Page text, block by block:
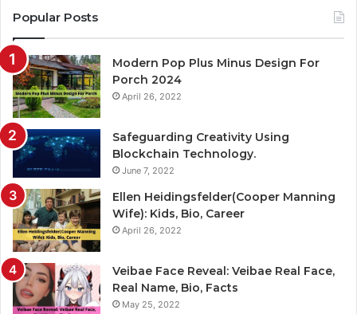
Popular Posts
Modern Pop Plus Minus Design For
Porch 2024
April 26, 2022
Safeguarding Creativity Using
Blockchain Technology.
June 7, 2022
Ellen Heidingsfelder(Cooper Manning
Wife): Kids, Bio, Career
April 26, 2022
Veibae Face Reveal: Veibae Real Face,
Real Name, Bio, Facts
May 25, 2022